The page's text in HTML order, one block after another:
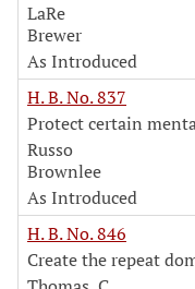
LaRe
Brewer
As Introduced
H. B. No. 837
Protect certain
Russo
Brownlee
As Introduced
H. B. No. 846
Create the repeat